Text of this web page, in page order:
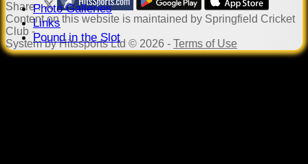
Photo Galleries
Links
Pound in the Slot
Share :
Contenton this website is maintained by Springfield Cricket
Club -
System by Hitssports Ltd © 2026 - Terms of Use